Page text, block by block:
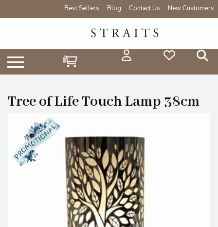
Best Sellers Blog Contact Us New Customers
Tree of Life Touch Lamp 38cm